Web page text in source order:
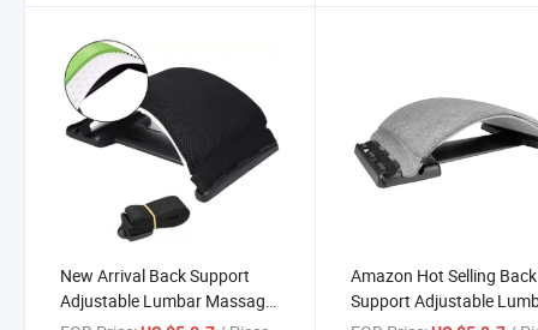
New Arrival Back Support
Adjustable Lumbar Massage
Amazon Hot Selling Back
Support Adjustable